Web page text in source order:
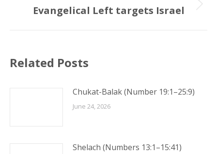
Next
Evangelical Left targets Israel
Related Posts
Chukat-Balak (Number 19:1–25:9)
June 24, 2026
Shelach (Numbers 13:1–15:41)